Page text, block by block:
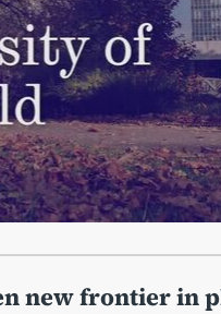
new frontier in